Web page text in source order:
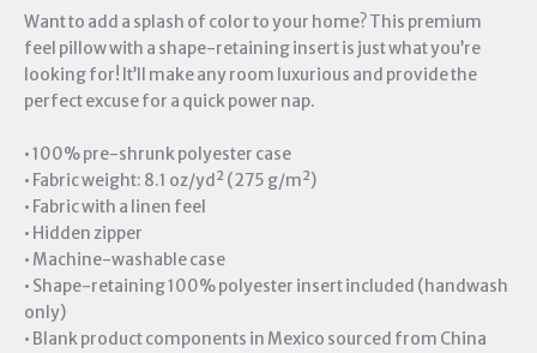
Want to add a splash of color to your home? This premium
feel pillow with a shape-retaining insert is just what you’re
looking for! It’ll make any room luxurious and provide the
perfect excuse for a quick power nap.
• 100% pre-shrunk polyester case
• Fabric weight: 8.1 oz/yd² (275 g/m²)
• Fabric with a linen feel
• Hidden zipper
• Machine-washable case
• Shape-retaining 100% polyester insert included (handwash
only)
• Blank product components in Mexico sourced from China